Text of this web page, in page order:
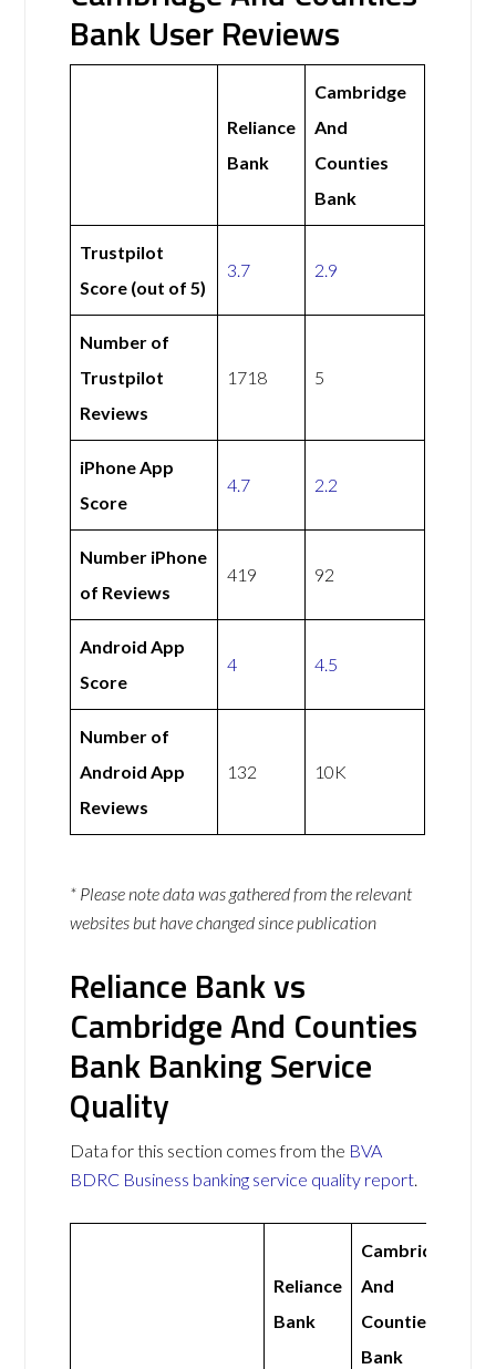
Bank User Reviews
Reliance
Bank
Cambridge
And
Counties
Bank
Trustpilot
Score (out of 5)
3.7 2.9
Number of
Trustpilot
Reviews
1718 5
iPhone App
Score
4.7 2.2
Number iPhone
of Reviews
419 92
Android App
Score
4 4.5
Number of
Android App
Reviews
132 10K
* Please note data was gathered from the relevant
websites but have changed since publication
Reliance Bank vs
Cambridge And Counties
Bank Banking Service
Quality
Data for this section comes from the BVA
BDRC Business banking service quality report.
Reliance
Bank
Cambridge
And
Counties
Bank